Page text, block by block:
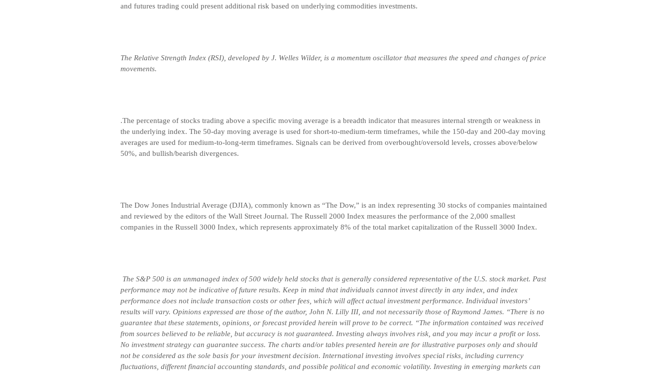
and futures trading could present additional risk based on underlying commodities investments.
The Relative Strength Index (RSI), developed by J. Welles Wilder, is a momentum oscillator that measures the speed and changes of price
movements.
.The percentage of stocks trading above a specific moving average is a breadth indicator that measures internal strength or weakness in
the underlying index. The 50-day moving average is used for short-to-medium-term timeframes, while the 150-day and 200-day moving
averages are used for medium-to-long-term timeframes. Signals can be derived from overbought/oversold levels, crosses above/below
50%, and bullish/bearish divergences.
The Dow Jones Industrial Average (DJIA), commonly known as “The Dow,” is an index representing 30 stocks of companies maintained
and reviewed by the editors of the Wall Street Journal. The Russell 2000 Index measures the performance of the 2,000 smallest
companies in the Russell 3000 Index, which represents approximately 8% of the total market capitalization of the Russell 3000 Index.
The S&P 500 is an unmanaged index of 500 widely held stocks that is generally considered representative of the U.S. stock market. Past
performance may not be indicative of future results. Keep in mind that individuals cannot invest directly in any index, and index
performance does not include transaction costs or other fees, which will affect actual investment performance. Individual investors’
results will vary. Opinions expressed are those of the author, John N. Lilly III, and not necessarily those of Raymond James. “There is no
guarantee that these statements, opinions, or forecast provided herein will prove to be correct. “The information contained was received
from sources believed to be reliable, but accuracy is not guaranteed. Investing always involves risk, and you may incur a profit or loss.
No investment strategy can guarantee success. The charts and/or tables presented herein are for illustrative purposes only and should
not be considered as the sole basis for your investment decision. International investing involves special risks, including currency
fluctuations, different financial accounting standards, and possible political and economic volatility. Investing in emerging markets can